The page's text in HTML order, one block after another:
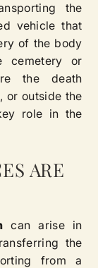
the
vehicle that
of the body
cemetery or
the death
or outside the
role in the
ARE
can arise in
the
from a